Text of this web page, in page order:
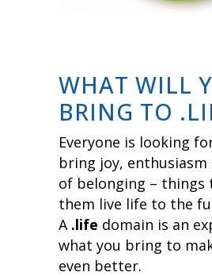
WHAT WILL
BRING TO
Everyone is looking
bring joy, enthusiasm
of belonging – things
them live life to the
A .life domain is an
what you bring to
even better.